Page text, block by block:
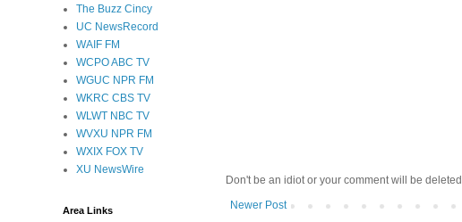
Don't be an idiot or your comment will be deleted.
Newer Post
The Buzz Cincy
UC NewsRecord
WAIF FM
WCPO ABC TV
WGUC NPR FM
WKRC CBS TV
WLWT NBC TV
WVXU NPR FM
WXIX FOX TV
XU NewsWire
Area Links